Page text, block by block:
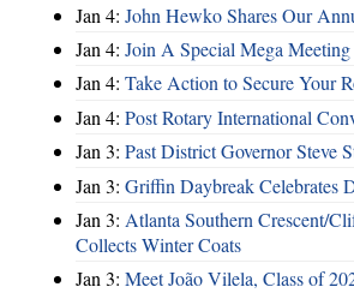
Jan 4: John Hewko Shares Our
Jan 4: Join A Special Mega
Jan 4: Take Action to Secure Your
Jan 4: Post Rotary International
Jan 3: Past District Governor Steve
Jan 3: Griffin Daybreak Celebrates
Jan 3: Atlanta Southern Crescent/
Collects Winter Coats
Jan 3: Meet João Vilela, Class of